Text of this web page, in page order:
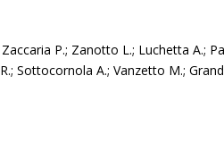
P.; Zanotto L.; Luchetta A.;
Sottocornola A.; Vanzetto M.;